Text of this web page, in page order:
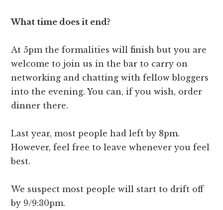
What time does it end?
At 5pm the formalities will finish but you are
welcome to join us in the bar to carry on
networking and chatting with fellow bloggers
into the evening. You can, if you wish, order
dinner there.
Last year, most people had left by 8pm.
However, feel free to leave whenever you feel
best.
We suspect most people will start to drift off
by 9/9:30pm.